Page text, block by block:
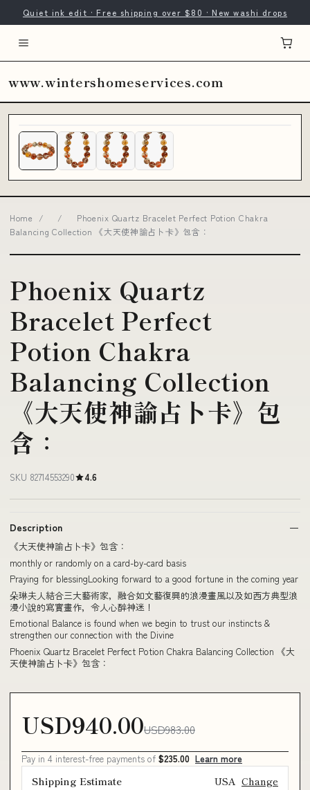
Quiet ink edit · Free shipping over $80 · New washi drops
www.wintershomeservices.com
Home / /
Phoenix Quartz Bracelet Perfect Potion Chakra
Balancing Collection 《大天使神諭占卜卡》包含：
Phoenix Quartz
Bracelet Perfect
Potion Chakra
Balancing Collection
《大天使神諭占卜卡》包
含：
SKU 82714553290 4.6
Description
《大天使神諭占卜卡》包含：
monthly or randomly on a card-by-card basis
Praying for blessingLooking forward to a good fortune in the coming year
朵琳夫人結合三大藝術家，融合如文藝復興的浪漫畫風以及如西方典型浪
漫小說的寫實畫作，令人心醉神迷！
Emotional Balance is found when we begin to trust our instincts &
strengthen our connection with the Divine
Phoenix Quartz Bracelet Perfect Potion Chakra Balancing Collection 《大
天使神諭占卜卡》包含：
USD940.00USD983.00
Pay in 4 interest-free payments of $235.00 Learn more
Shipping Estimate USA Change